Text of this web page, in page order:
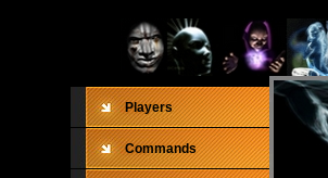
Players
Commands